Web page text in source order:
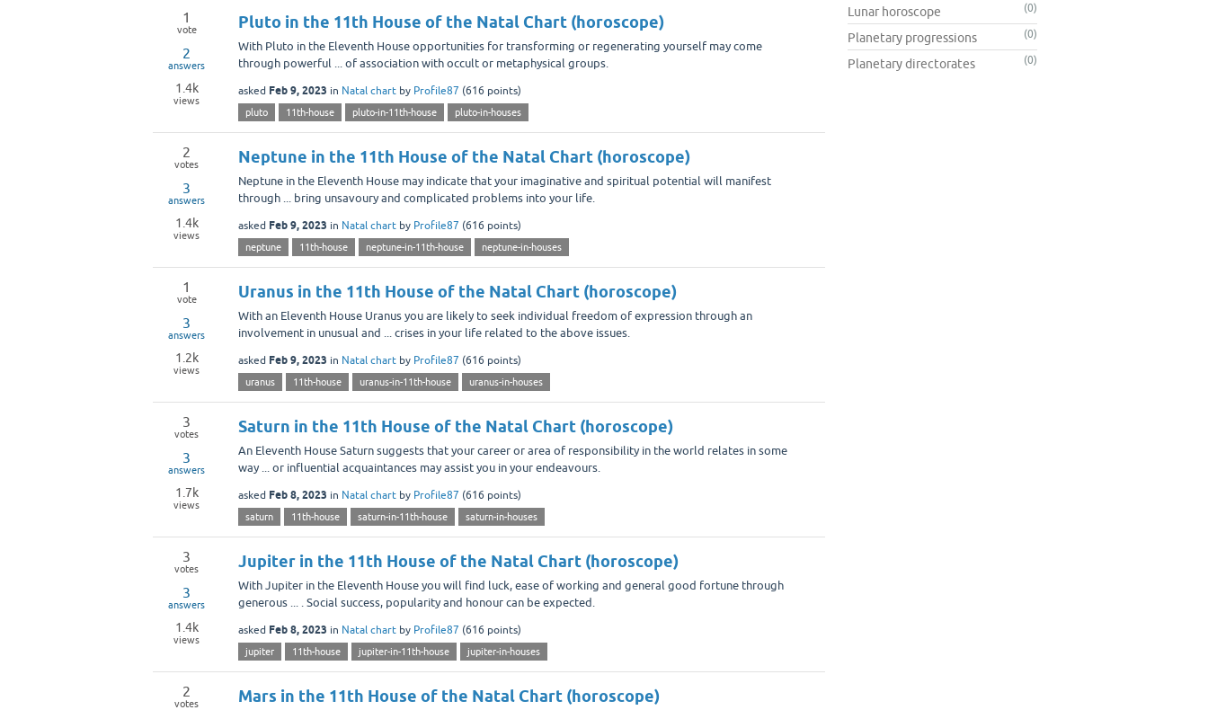
1
vote
2
answers
1.4k
views
Pluto in the 11th House of the Natal Chart (horoscope)
With Pluto in the Eleventh House opportunities for transforming or regenerating yourself may come
through powerful ... of association with occult or metaphysical groups.
asked Feb 9, 2023 in Natal chart by Profile87 (616 points)
pluto 11th-house pluto-in-11th-house pluto-in-houses
2
votes
3
answers
1.4k
views
Neptune in the 11th House of the Natal Chart (horoscope)
Neptune in the Eleventh House may indicate that your imaginative and spiritual potential will manifest
through ... bring unsavoury and complicated problems into your life.
asked Feb 9, 2023 in Natal chart by Profile87 (616 points)
neptune 11th-house neptune-in-11th-house neptune-in-houses
1
vote
3
answers
1.2k
views
Uranus in the 11th House of the Natal Chart (horoscope)
With an Eleventh House Uranus you are likely to seek individual freedom of expression through an
involvement in unusual and ... crises in your life related to the above issues.
asked Feb 9, 2023 in Natal chart by Profile87 (616 points)
uranus 11th-house uranus-in-11th-house uranus-in-houses
3
votes
3
answers
1.7k
views
Saturn in the 11th House of the Natal Chart (horoscope)
An Eleventh House Saturn suggests that your career or area of responsibility in the world relates in some
way ... or influential acquaintances may assist you in your endeavours.
asked Feb 8, 2023 in Natal chart by Profile87 (616 points)
saturn 11th-house saturn-in-11th-house saturn-in-houses
3
votes
3
answers
1.4k
views
Jupiter in the 11th House of the Natal Chart (horoscope)
With Jupiter in the Eleventh House you will find luck, ease of working and general good fortune through
generous ... . Social success, popularity and honour can be expected.
asked Feb 8, 2023 in Natal chart by Profile87 (616 points)
jupiter 11th-house jupiter-in-11th-house jupiter-in-houses
2
votes Mars in the 11th House of the Natal Chart (horoscope)
Lunar horoscope (0)
Planetary progressions (0)
Planetary directorates (0)